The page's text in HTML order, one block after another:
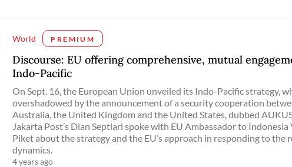
World PREMIUM
Discourse: EU offering comprehensive, mutual
Indo-Pacific
On Sept. 16, the European Union unveiled its Indo-Pacific strategy,
overshadowed by the announcement of a security cooperation
Australia, the United Kingdom and the United States, dubbed
Jakarta Post’s Dian Septiari spoke with EU Ambassador to
Piket about the strategy and the EU’s approach in responding to the
dynamics.
4 years ago